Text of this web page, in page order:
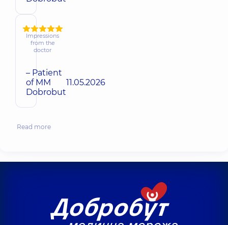
Impressions
from the
doctor
– Patient
of MM
Dobrobut
11.05.2026
Read more